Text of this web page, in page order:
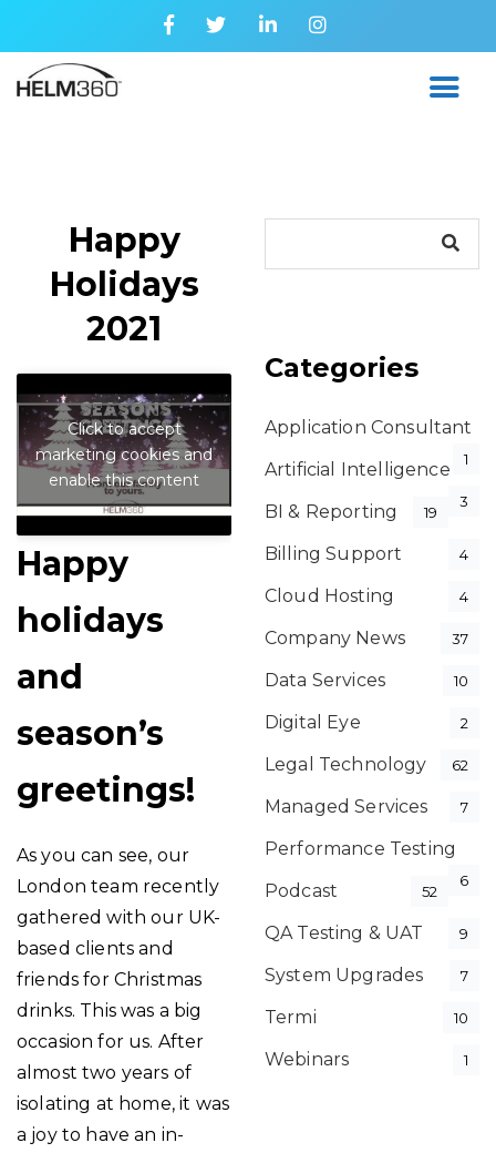
Happy
Holidays
2021
Click to accept
marketing cookies and
enable this content
Happy
holidays
and
season’s
greetings!
As you can see, our
London team recently
gathered with our UK-
based clients and
friends for Christmas
drinks. This was a big
occasion for us. After
almost two years of
isolating at home, it was
a joy to have an in-
Categories
Application Consultant
1
Artificial Intelligence
3
BI & Reporting 19
Billing Support 4
Cloud Hosting 4
Company News 37
Data Services 10
Digital Eye 2
Legal Technology 62
Managed Services 7
Performance Testing
6
Podcast 52
QA Testing & UAT 9
System Upgrades 7
Termi 10
Webinars 1